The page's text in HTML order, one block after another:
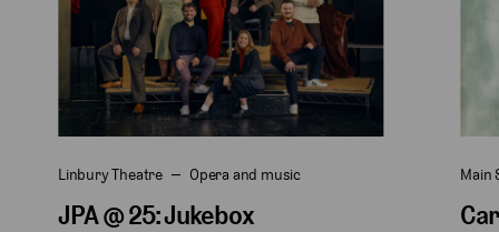
Linbury Theatre Opera and music
JPA @ 25: Jukebox
Main